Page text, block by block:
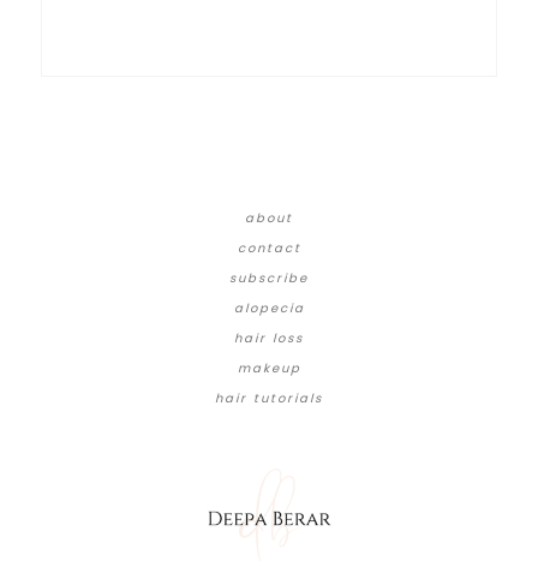
about
contact
subscribe
alopecia
hair loss
makeup
hair tutorials